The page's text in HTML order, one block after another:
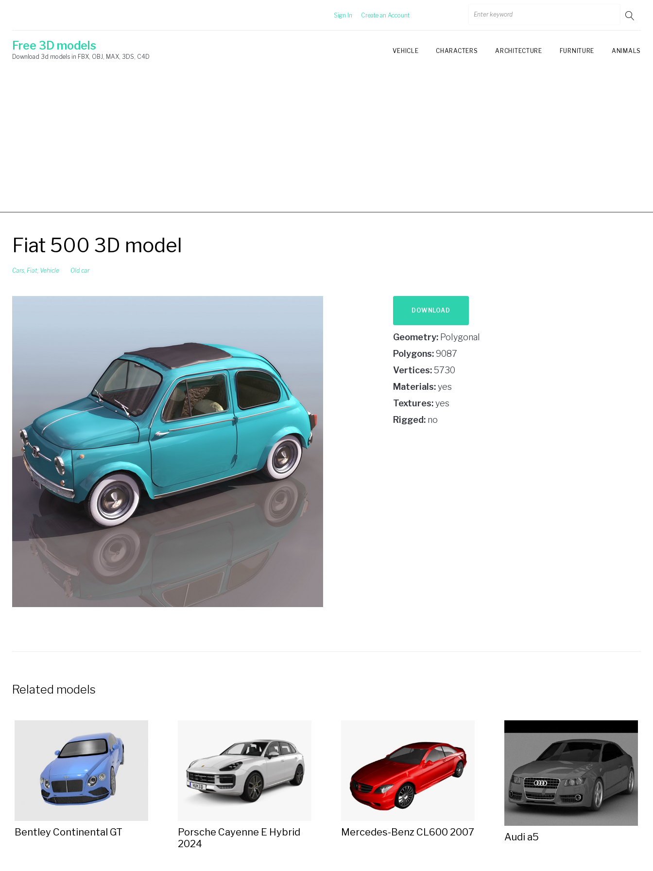
content
Sign In Create an Account
Free 3D models
Download 3d models in FBX, OBJ, MAX, 3DS, C4D
VEHICLE CHARACTERS ARCHITECTURE FURNITURE ANIMALS
Fiat 500 3D model
Cars, Fiat, Vehicle Old car
DOWNLOAD
Geometry:Polygonal
Polygons:9087
Vertices:5730
Materials:yes
Textures:yes
Rigged:no
Related models
Bentley Continental GT
Porsche Cayenne E Hybrid
2024
Mercedes-Benz CL600 2007 Audi a5